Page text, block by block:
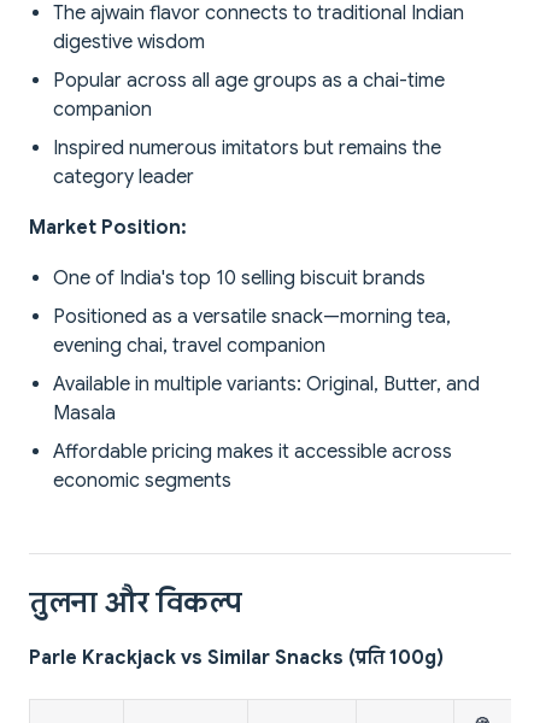
The ajwain flavor connects to traditional Indian
digestive wisdom
Popular across all age groups as a chai-time
companion
Inspired numerous imitators but remains the
category leader
Market Position:
One of India's top 10 selling biscuit brands
Positioned as a versatile snack—morning tea,
evening chai, travel companion
Available in multiple variants: Original, Butter, and
Masala
Affordable pricing makes it accessible across
economic segments
तुलना और विकल्प
Parle Krackjack vs Similar Snacks (प्रति 100g)